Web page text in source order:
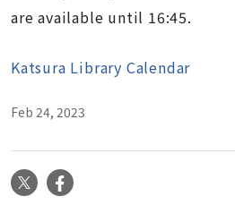
are available until 16:45.
Katsura Library Calendar
Feb 24, 2023
X